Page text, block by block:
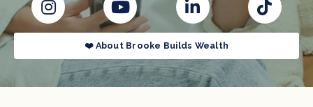
❤️ About Brooke Builds Wealth